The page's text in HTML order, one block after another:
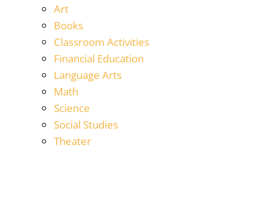
Art
Books
Classroom Activities
Financial Education
Language Arts
Math
Science
Social Studies
Theater